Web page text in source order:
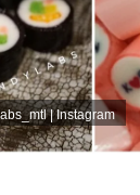
| Instagram